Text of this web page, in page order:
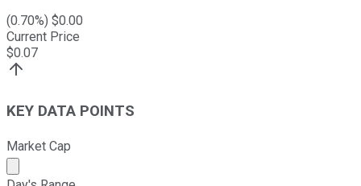
(0.70%) $0.00
Current Price
$0.07
KEY DATA POINTS
Market Cap
Market cap calculated using publicly traded shares